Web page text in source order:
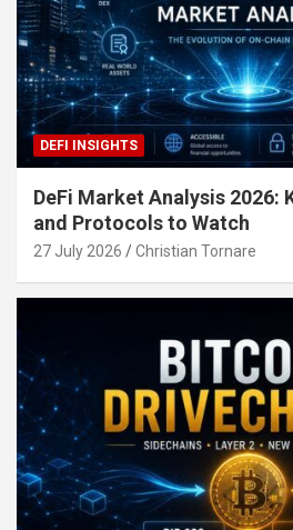
DEFI INSIGHTS
DeFi Market Analysis 2026:
and Protocols to Watch
27 July 2026 Christian Tornare